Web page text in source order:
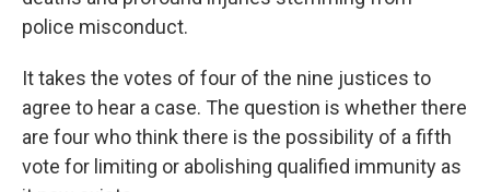
police misconduct.
It takes the votes of four of the nine justices to
agree to hear a case. The question is whether there
are four who think there is the possibility of a fifth
vote for limiting or abolishing qualified immunity as